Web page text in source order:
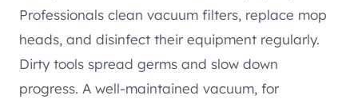
Professionals clean vacuum filters, replace mop
heads, and disinfect their equipment regularly.
Dirty tools spread germs and slow down
progress. A well-maintained vacuum, for